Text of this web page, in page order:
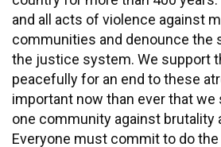
and all acts of violence against
communities and denounce the
the justice system. We support
peacefully for an end to these
important now than ever that we
one community against brutality
Everyone must commit to do